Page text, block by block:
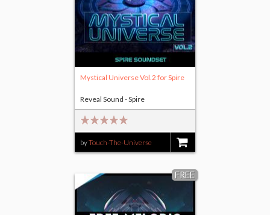
Mystical Universe Vol.2 for Spire
byTouch-The-Universe
Reveal Sound - Spire
FREE